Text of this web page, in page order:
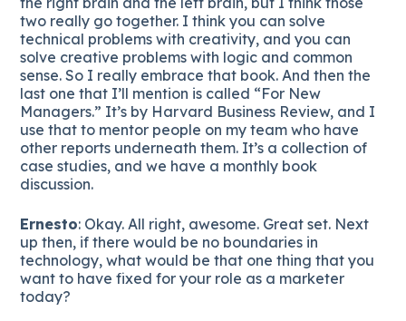
two really go together. I think you can solve
technical problems with creativity, and you can
solve creative problems with logic and common
sense. So I really embrace that book. And then the
last one that I’ll mention is called “For New
Managers.” It’s by Harvard Business Review, and I
use that to mentor people on my team who have
other reports underneath them. It’s a collection of
case studies, and we have a monthly book
discussion.
Ernesto: Okay. All right, awesome. Great set. Next
up then, if there would be no boundaries in
technology, what would be that one thing that you
want to have fixed for your role as a marketer
today?